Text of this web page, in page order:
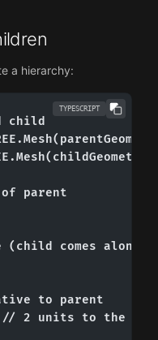
a hierarchy:
TYPESCRIPT
child
parent
(child comes along
to parent
2 units to the